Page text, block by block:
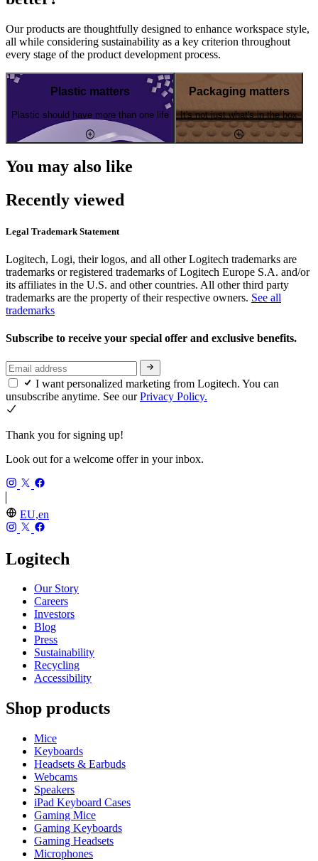
Our products are thoughtfully designed to enhance workspace style,
all while considering sustainability as a key criterion throughout
every stage of the product development process.
Plastic matters
Plastic should have more than one life
Packaging matters
It's not just what's in the box
You may also like
Recently viewed
Legal Trademark Statement
Logitech, Logi, their logos, and all other Logitech trademarks are
trademarks or registered trademarks of Logitech Europe S.A. and/or
its affiliates in the U.S. and other countries. All other third party
trademarks are the property of their respective owners. See all
trademarks
Subscribe to receive your special offer and exclusive benefits.
I want personalized marketing from Logitech. You can
unsubscribe anytime. See ourPrivacy Policy.
Thank you for signing up!
Look out for a welcome offer in your inbox.
EU,en
Logitech
Our Story
Careers
Investors
Blog
Press
Sustainability
Recycling
Accessibility
Shop products
Mice
Keyboards
Headsets & Earbuds
Webcams
Speakers
iPad Keyboard Cases
Gaming Mice
Gaming Keyboards
Gaming Headsets
Microphones